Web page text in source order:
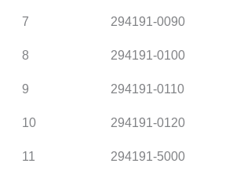
7 294191-0090
8 294191-0100
9 294191-0110
10 294191-0120
11 294191-5000